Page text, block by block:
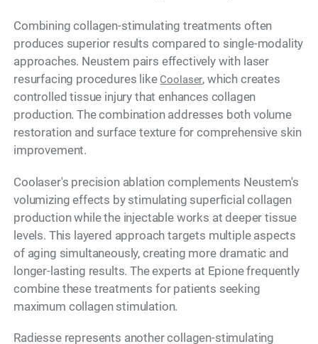
Combining collagen-stimulating treatments often
produces superior results compared to single-modality
approaches. Neustem pairs effectively with laser
resurfacing procedures like Coolaser, which creates
controlled tissue injury that enhances collagen
production. The combination addresses both volume
restoration and surface texture for comprehensive skin
improvement.
Coolaser's precision ablation complements Neustem's
volumizing effects by stimulating superficial collagen
production while the injectable works at deeper tissue
levels. This layered approach targets multiple aspects
of aging simultaneously, creating more dramatic and
longer-lasting results. The experts at Epione frequently
combine these treatments for patients seeking
maximum collagen stimulation.
Radiesse represents another collagen-stimulating